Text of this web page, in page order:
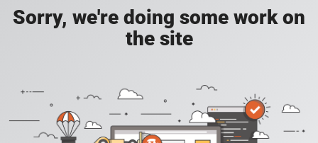
Sorry, we're doing some work on
the site